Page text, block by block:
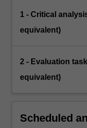
1 - Critical
equivalent)
2 - Evaluation
equivalent)
Scheduled